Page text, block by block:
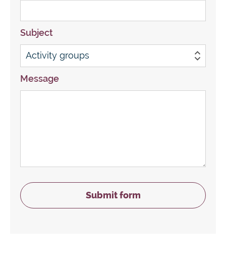
Subject
Message
Submit form